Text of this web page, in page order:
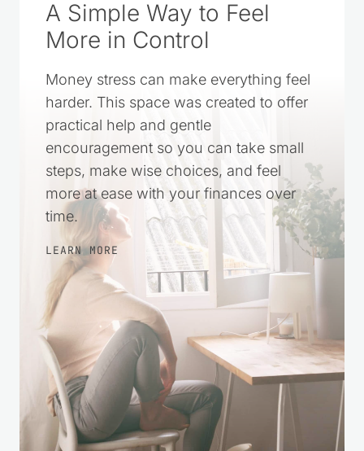
A Simple Way to Feel
Money stress can make everything feel
harder. This space was created to offer
practical help and gentle
encouragement so you can take small
steps, make wise choices, and feel
more at ease with your finances over
time.
LEARN MORE